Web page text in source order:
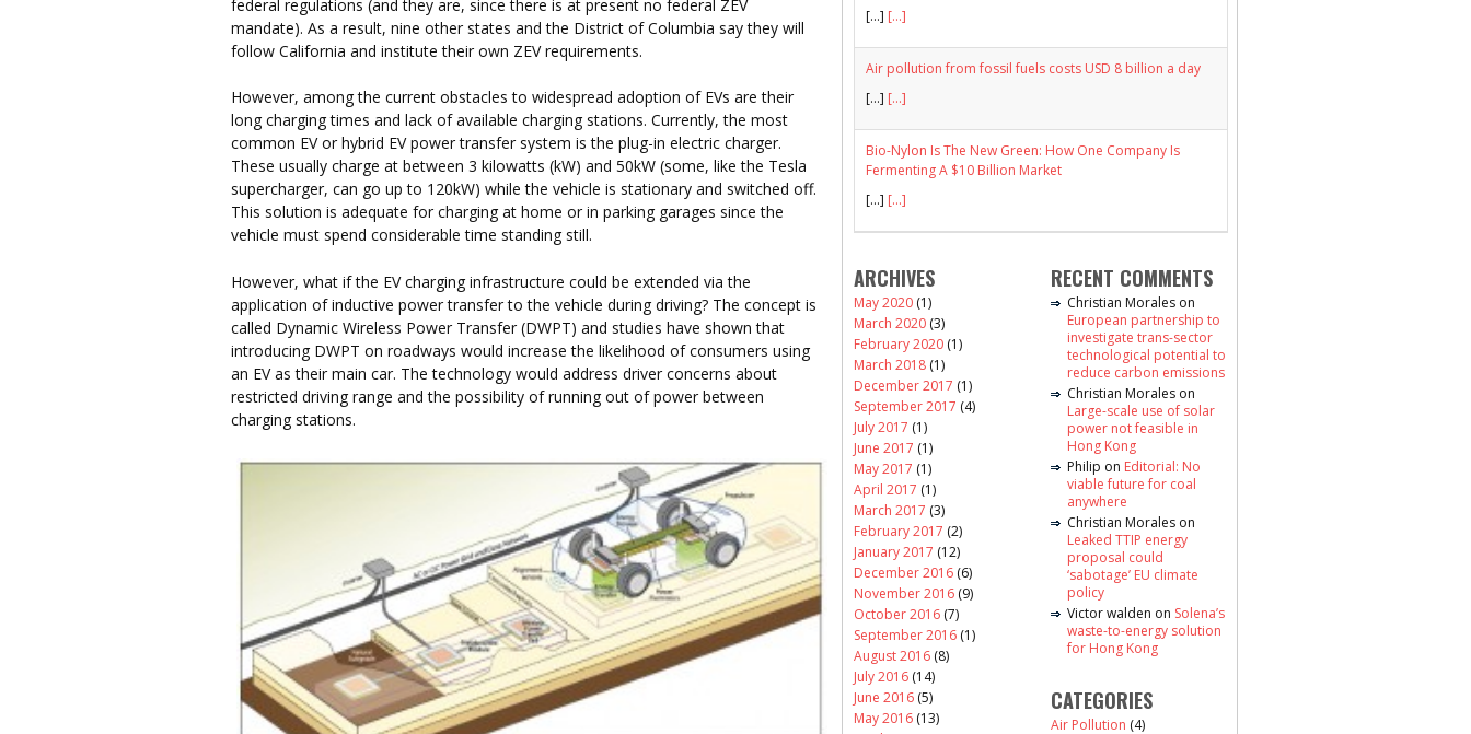
federal regulations (and they are, since there is at present no federal ZEV
mandate). As a result, nine other states and the District of Columbia say they will
follow California and institute their own ZEV requirements.
However, among the current obstacles to widespread adoption of EVs are their
long charging times and lack of available charging stations. Currently, the most
common EV or hybrid EV power transfer system is the plug-in electric charger.
These usually charge at between 3 kilowatts (kW) and 50kW (some, like the Tesla
supercharger, can go up to 120kW) while the vehicle is stationary and switched off.
This solution is adequate for charging at home or in parking garages since the
vehicle must spend considerable time standing still.
However, what if the EV charging infrastructure could be extended via the
application of inductive power transfer to the vehicle during driving? The concept is
called Dynamic Wireless Power Transfer (DWPT) and studies have shown that
introducing DWPT on roadways would increase the likelihood of consumers using
an EV as their main car. The technology would address driver concerns about
restricted driving range and the possibility of running out of power between
charging stations.
[…] [...]
Air pollution from fossil fuels costs USD 8 billion a day
[…] [...]
Bio-Nylon Is The New Green: How One Company Is
Fermenting A $10 Billion Market
[…] [...]
ARCHIVES
May 2020 (1)
March 2020 (3)
February 2020 (1)
March 2018 (1)
December 2017 (1)
September 2017 (4)
July 2017 (1)
June 2017 (1)
May 2017 (1)
April 2017 (1)
March 2017 (3)
February 2017 (2)
January 2017 (12)
December 2016 (6)
November 2016 (9)
October 2016 (7)
September 2016 (1)
August 2016 (8)
July 2016 (14)
June 2016 (5)
May 2016 (13)
RECENT COMMENTS
Christian Morales on
European partnership to
investigate trans-sector
technological potential to
reduce carbon emissions
Christian Morales on
Large-scale use of solar
power not feasible in
Hong Kong
Philip on Editorial: No
viable future for coal
anywhere
Christian Morales on
Leaked TTIP energy
proposal could
‘sabotage’ EU climate
policy
Victor walden on Solena’s
waste-to-energy solution
for Hong Kong
CATEGORIES
Air Pollution (4)